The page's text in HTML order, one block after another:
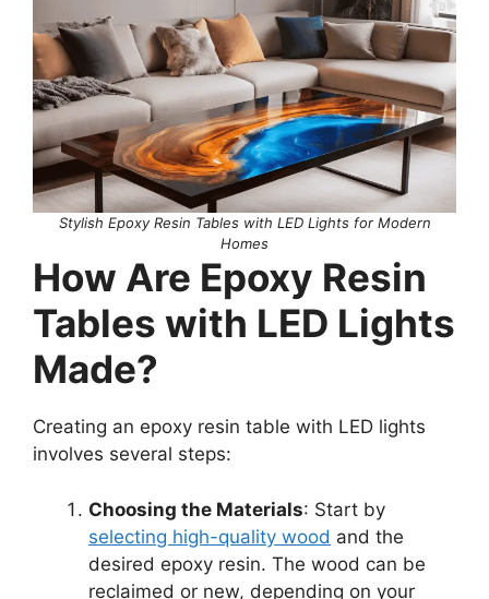
Stylish Epoxy Resin Tables with LED Lights for Modern
Homes
How Are Epoxy Resin
Tables with LED Lights
Made?
Creating an epoxy resin table with LED lights
involves several steps:
Choosing the Materials: Start by
selecting high-quality wood and the
desired epoxy resin. The wood can be
reclaimed or new, depending on your